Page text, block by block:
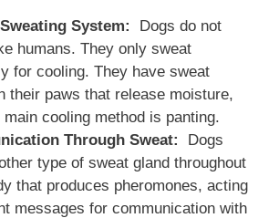
System:
Dogs do not
humans. They only sweat
for cooling. They have sweat
their paws that release moisture,
main cooling method is panting.
Through Sweat:
Dogs
type of sweat gland throughout
that produces pheromones, acting
messages for communication with